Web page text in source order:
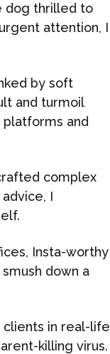
dog thrilled to
attention, I
by soft
and turmoil
and
complex
I
Insta-worthy
down a
clients in real-life
killing virus.